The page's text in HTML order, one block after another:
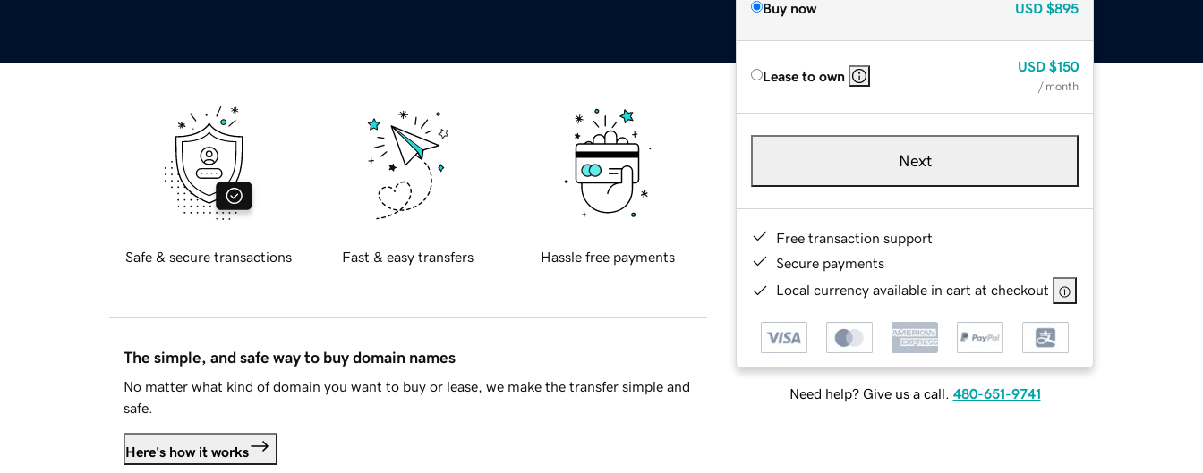
Buy now USD $895
Lease to own
USD $150
/ month
Next
Free transaction support
Secure payments
Local currency available in cart at checkout
Need help? Give us a call. 480-651-9741
Safe & secure transactions Fast & easy transfers Hassle free payments
The simple, and safe way to buy domain names
No matter what kind of domain you want to buy or lease, we make the transfer simple and
safe.
Here's how it works